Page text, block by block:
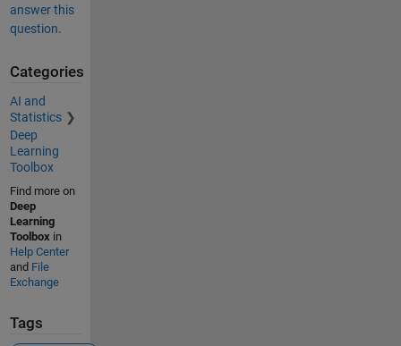
answer this
question.
Categories
AI and
Statistics
Deep
Learning
Toolbox
Find more on
Deep
Learning
Toolbox in
Help Center
and File
Exchange
Tags